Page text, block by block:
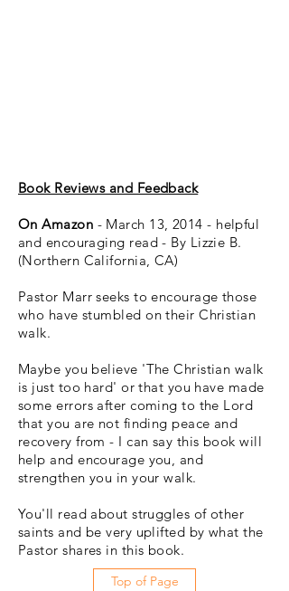
Book Reviews and Feedback
On Amazon - March 13, 2014 - helpful
and encouraging read - By Lizzie B.
(Northern California, CA)
Pastor Marr seeks to encourage those
who have stumbled on their Christian
walk.
Maybe you believe 'The Christian walk
is just too hard' or that you have made
some errors after coming to the Lord
that you are not finding peace and
recovery from - I can say this book will
help and encourage you, and
strengthen you in your walk.
You'll read about struggles of other
saints and be very uplifted by what the
Pastor shares in this book.
Top of Page